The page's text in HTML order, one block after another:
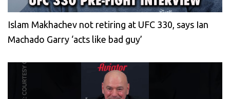
Islam Makhachev not retiring at UFC 330, says Ian
Machado Garry ‘acts like bad guy’